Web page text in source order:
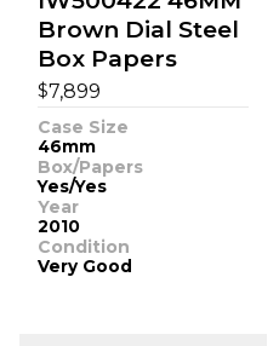
Brown Dial Steel
Box Papers
$7,899
Case Size
46mm
Box/Papers
Yes/Yes
Year
2010
Condition
Very Good